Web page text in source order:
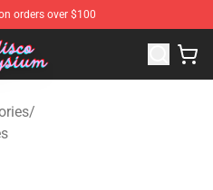
orders over $100
Disco Elysium
/